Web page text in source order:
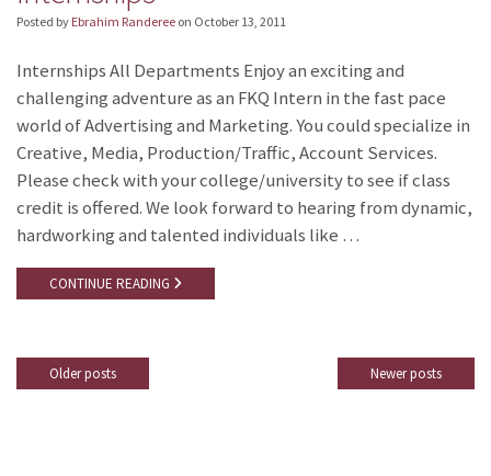
Posted by Ebrahim Randeree on October 13, 2011
Internships All Departments Enjoy an exciting and
challenging adventure as an FKQ Intern in the fast pace
world of Advertising and Marketing. You could specialize in
Creative, Media, Production/Traffic, Account Services.
Please check with your college/university to see if class
credit is offered. We look forward to hearing from dynamic,
hardworking and talented individuals like …
CONTINUE READING
Posts
Older posts Newer posts